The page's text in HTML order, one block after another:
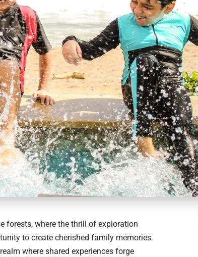
forests, where the thrill of exploration
to create cherished family memories.
where shared experiences forge